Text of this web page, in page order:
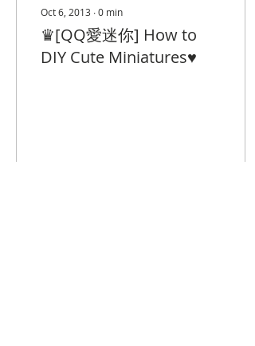
Oct 6, 2013 ∙0 min
♛[QQ愛迷你] How to
DIY Cute Miniatures♥